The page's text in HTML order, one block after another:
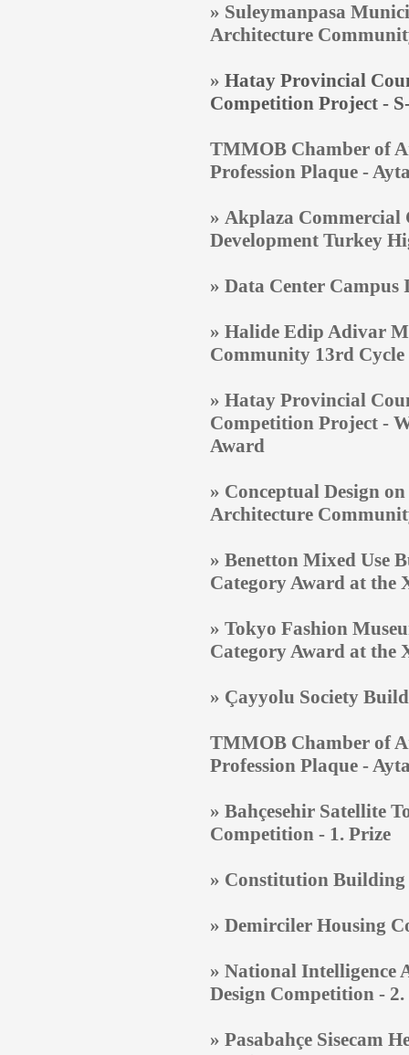
» Suleymanpasa
Architecture
» Hatay Provincial
Competition Project -
TMMOB Chamber of
Profession Plaque -
» Akplaza Commercial
Development Turkey
» Data Center
» Halide Edip Adivar
Community 13rd
» Hatay Provincial
Competition Project -
Award
» Conceptual Design
Architecture
» Benetton Mixed Use
Category Award at
» Tokyo Fashion
Category Award at
» Çayyolu Society
TMMOB Chamber of
Profession Plaque -
» Bahçesehir Satellite
Competition - 1. Prize
» Constitution Building
» Demirciler Housing
» National Intelligence
Design Competition -
» Pasabahçe Sisecam